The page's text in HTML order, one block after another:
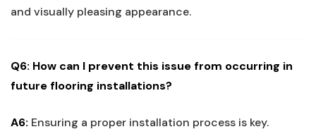
and visually pleasing appearance.
Q6: How ⁢can I prevent this​ issue from occurring ⁣in
future flooring installations?
A6: Ensuring a proper installation process ​is key.